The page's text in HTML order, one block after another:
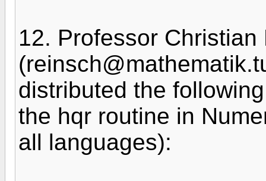
12. Professor Christian
distributed the
the hqr routine in
all languages):